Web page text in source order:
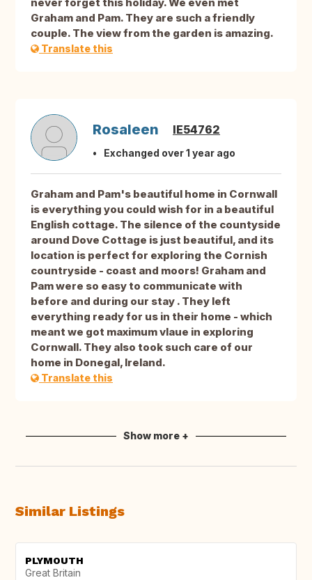
never forget this holiday. We even met
Graham and Pam. They are such a friendly
couple. The view from the garden is amazing.
Translate this
Rosaleen IE54762
Exchanged over 1 year ago
Graham and Pam's beautiful home in Cornwall
is everything you could wish for in a beautiful
English cottage. The silence of the countyside
around Dove Cottage is just beautiful, and its
location is perfect for exploring the Cornish
countryside - coast and moors! Graham and
Pam were so easy to communicate with
before and during our stay . They left
everything ready for us in their home - which
meant we got maximum vlaue in exploring
Cornwall. They also took such care of our
home in Donegal, Ireland.
Translate this
Show more +
Similar Listings
PLYMOUTH
Great Britain